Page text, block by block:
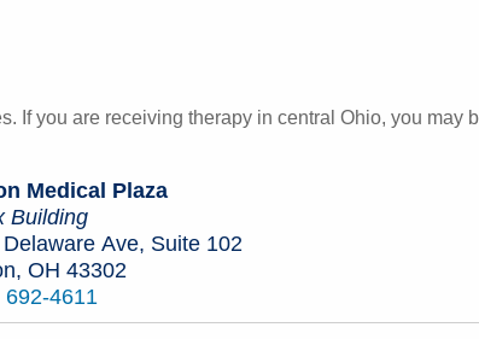
you are receiving therapy in central Ohio, you may
Medical Plaza
Building
Ave, Suite 102
OH 43302
692-4611